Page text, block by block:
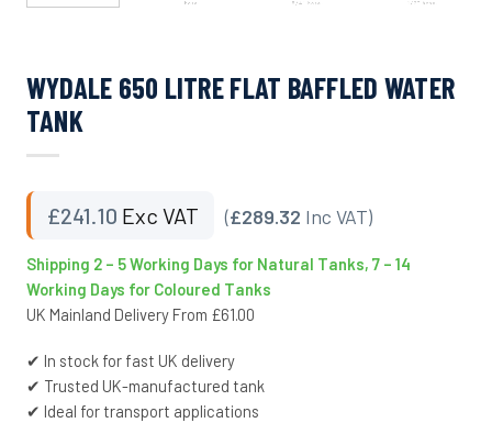
WYDALE 650 LITRE FLAT BAFFLED WATER
TANK
£241.10 Exc VAT (£289.32 Inc VAT)
Shipping 2 – 5 Working Days for Natural Tanks, 7 – 14
Working Days for Coloured Tanks
UK Mainland Delivery From £61.00
✔ In stock for fast UK delivery
✔ Trusted UK-manufactured tank
✔ Ideal for transport applications